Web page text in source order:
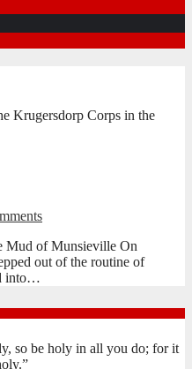
Krugersdorp Corps in the
Mud of Munsieville On
out of the routine of
into…
so be holy in all you do; for it